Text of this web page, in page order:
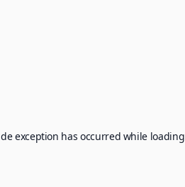
exception has occurred while loading